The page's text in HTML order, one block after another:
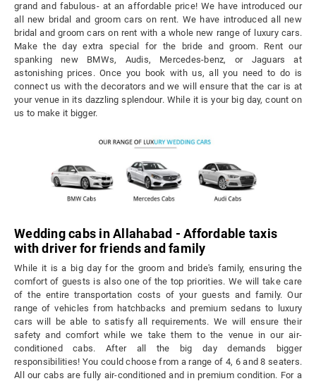
grand and fabulous- at an affordable price! We have introduced our
all new bridal and groom cars on rent. We have introduced all new
bridal and groom cars on rent with a whole new range of luxury cars.
Make the day extra special for the bride and groom. Rent our
spanking new BMWs, Audis, Mercedes-benz, or Jaguars at
astonishing prices. Once you book with us, all you need to do is
connect us with the decorators and we will ensure that the car is at
your venue in its dazzling splendour. While it is your big day, count on
us to make it bigger.
Wedding cabs in Allahabad - Affordable taxis
with driver for friends and family
While it is a big day for the groom and bride's family, ensuring the
comfort of guests is also one of the top priorities. We will take care
of the entire transportation costs of your guests and family. Our
range of vehicles from hatchbacks and premium sedans to luxury
cars will be able to satisfy all requirements. We will ensure their
safety and comfort while we take them to the venue in our air-
conditioned cabs. After all the big day demands bigger
responsibilities! You could choose from a range of 4, 6 and 8 seaters.
All our cabs are fully air-conditioned and in premium condition. For a